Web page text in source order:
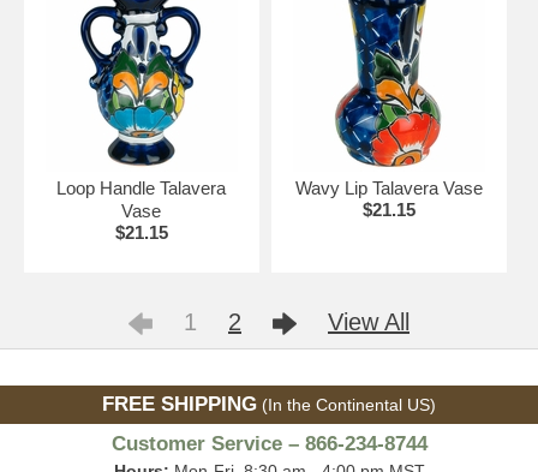
Loop Handle Talavera
Vase
$21.15
Wavy Lip Talavera Vase
$21.15
1 2 View All
FREE SHIPPING (In the Continental US)
Customer Service – 866-234-8744